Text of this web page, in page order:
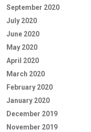
September 2020
July 2020
June 2020
May 2020
April 2020
March 2020
February 2020
January 2020
December 2019
November 2019